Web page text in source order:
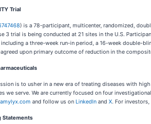
Trial
) is a 78-participant, multicenter, randomized,
3 trial is being conducted at 21 sites in the U.S.
a three-week run-in period, a 16-week double-
upon primary outcome of reduction in the
is to usher in a new era of treating diseases with
we serve. We are currently focused on four
amylyx.com and follow us on LinkedIn and X. For
Statements